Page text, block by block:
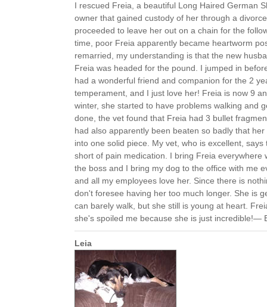
I rescued Freia, a beautiful Long Haired German
owner that gained custody of her through a
proceeded to leave her out on a chain for the
time, poor Freia apparently became heartworm
remarried, my understanding is that the new
Freia was headed for the pound. I jumped in
had a wonderful friend and companion for the 2
temperament, and I just love her! Freia is now 9
winter, she started to have problems walking and
done, the vet found that Freia had 3 bullet
had also apparently been beaten so badly that
into one solid piece. My vet, who is excellent,
short of pain medication. I bring Freia everywhere
the boss and I bring my dog to the office with me
and all my employees love her. Since there is
don't foresee having her too much longer. She is
can barely walk, but she still is young at heart.
she's spoiled me because she is just incredible!—
Leia